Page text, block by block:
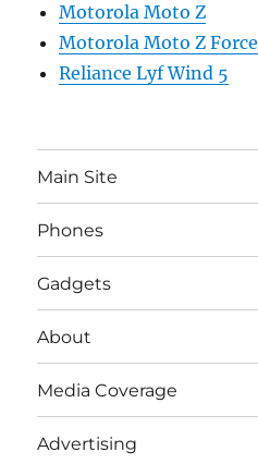
Motorola Moto Z
Motorola Moto Z Force
Reliance Lyf Wind 5
Main Site
Phones
Gadgets
About
Media Coverage
Advertising